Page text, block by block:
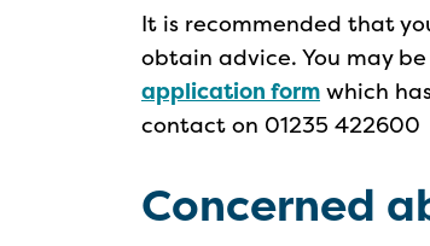
It is recommended that
obtain advice. You may
application form which
contact on 01235 422600
Concerned